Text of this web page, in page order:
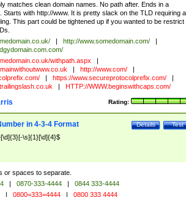
matches clean domain names. No path after. Ends in a
Starts with http://www. It is pretty slack on the TLD requiring
This part could be tightened up if you wanted to be restrict
| http://www.somedomain.com/
|
withpath.aspx
|
| http://www.com/
|
| https://www.secureprotocolprefix.com/
|
| HTTP://WWW.beginswithcaps.com/
Rating:
Test
Details
in 4-3-4 Format
\s]{1}[\d]{4}$
or spaces to separate.
| 0870-333-4444 |
0844 333-4444
| 0800=333=4444 | 0800 333 4444